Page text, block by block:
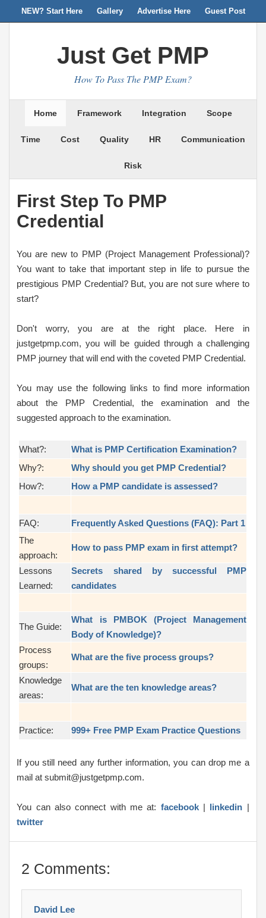
NEW? Start Here Gallery Advertise Here Guest Post
Just Get PMP
How To Pass The PMP Exam?
Home Framework Integration Scope
Time Cost Quality HR Communication
Risk
First Step To PMP
Credential
You are new to PMP (Project Management Professional)?
You want to take that important step in life to pursue the
prestigious PMP Credential? But, you are not sure where to
start?
Don't worry, you are at the right place. Here in
justgetpmp.com, you will be guided through a challenging
PMP journey that will end with the coveted PMP Credential.
You may use the following links to find more information
about the PMP Credential, the examination and the
suggested approach to the examination.
What?:
What is PMP Certification Examination?
Why?:
Why should you get PMP Credential?
How?:
How a PMP candidate is assessed?
FAQ:
Frequently Asked Questions (FAQ): Part 1
The
approach:
How to pass PMP exam in first attempt?
Lessons
Learned:
Secrets shared by successful PMP
candidates
The Guide:
What is PMBOK (Project Management
Body of Knowledge)?
Process
groups:
What are the five process groups?
Knowledge
areas:
What are the ten knowledge areas?
Practice: 999+ Free PMP Exam Practice Questions
If you still need any further information, you can drop me a
mail at submit@justgetpmp.com.
You can also connect with me at: facebook| linkedin |
twitter
2 Comments:
David Lee